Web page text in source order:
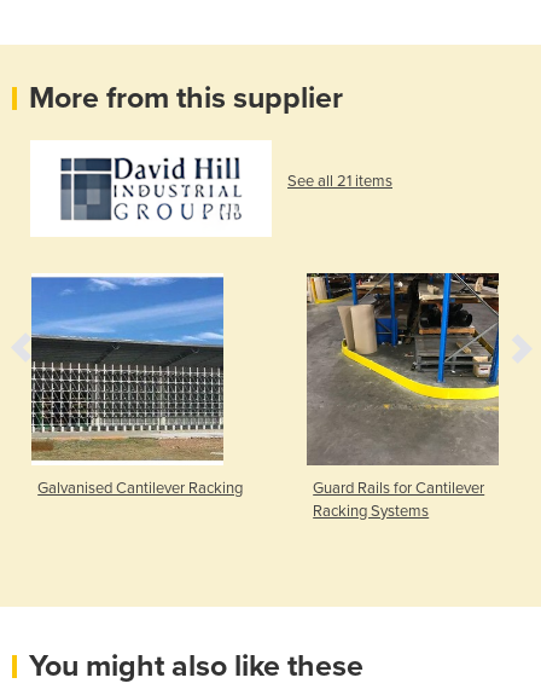
More from this supplier
See all 21 items
Galvanised Cantilever Racking
Guard Rails for Cantilever
Racking Systems
You might also like these